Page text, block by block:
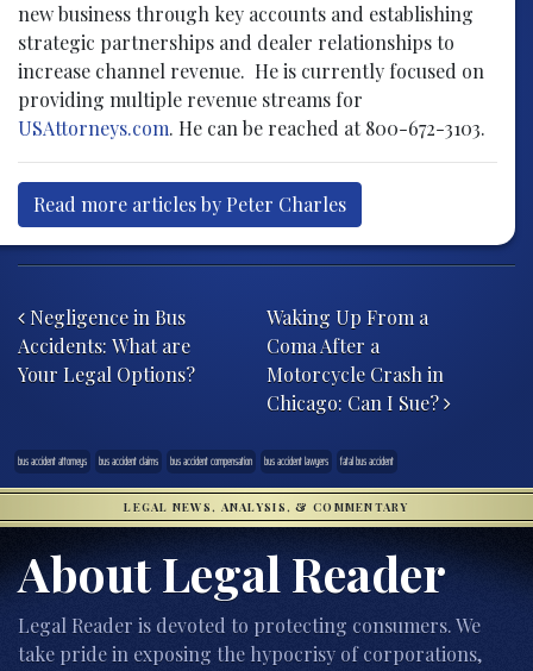
new business through key accounts and establishing
strategic partnerships and dealer relationships to
increase channel revenue. He is currently focused on
providing multiple revenue streams for
USAttorneys.com. He can be reached at 800-672-3103.
Read more articles by Peter Charles
Negligence in Bus
Accidents: What are
Your Legal Options?
Waking Up From a
Coma After a
Motorcycle Crash in
Chicago: Can I Sue?
bus accident attorneys bus accident claims bus accident compensation bus accident lawyers fatal bus accident
LEGAL NEWS, ANALYSIS, & COMMENTARY
About Legal Reader
Legal Reader is devoted to protecting consumers. We
take pride in exposing the hypocrisy of corporations,